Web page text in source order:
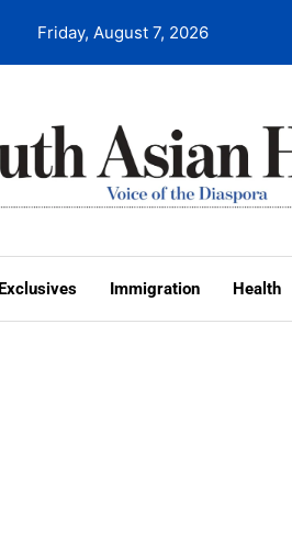
Friday, August 7, 2026
Exclusives Immigration Health